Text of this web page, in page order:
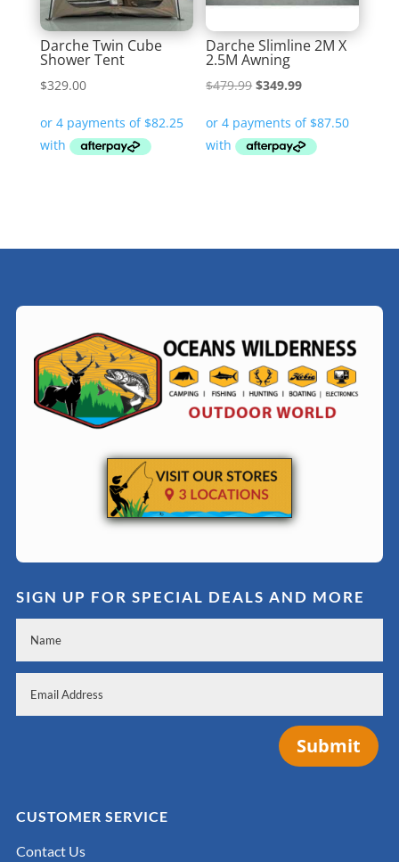
Darche Twin Cube
Shower Tent
$329.00
Darche Slimline 2M X
2.5M Awning
$479.99 Original
was:
$479.99.
$349.99Current
is:
$349.99.
SIGN UP FOR SPECIAL DEALS AND MORE
Submit
CUSTOMER SERVICE
Contact Us